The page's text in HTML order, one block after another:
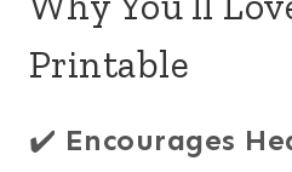
Printable
✔️ Encourages